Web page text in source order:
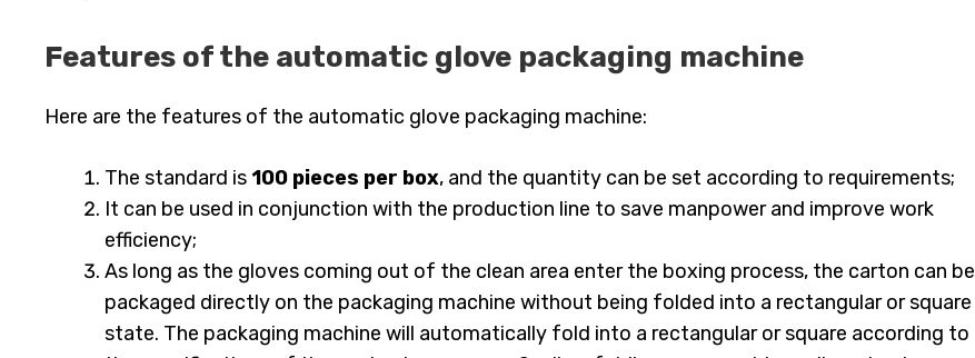
Features of the automatic glove packaging machine
Here are the features of the automatic glove packaging machine:
The standard is 100 pieces per box, and the quantity can be set according to requirements;
It can be used in conjunction with the production line to save manpower and improve work
efficiency;
As long as the gloves coming out of the clean area enter the boxing process, the carton can be
packaged directly on the packaging machine without being folded into a rectangular or square
state. The packaging machine will automatically fold into a rectangular or square according to